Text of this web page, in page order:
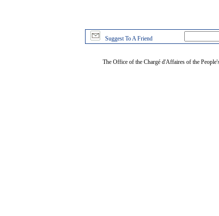
Suggest To A Friend
The Office of the Chargé d'Affaires of the